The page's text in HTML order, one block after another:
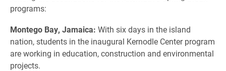
programs:
Montego Bay, Jamaica: With six days in the island
nation, students in the inaugural Kernodle Center program
are working in education, construction and environmental
projects.